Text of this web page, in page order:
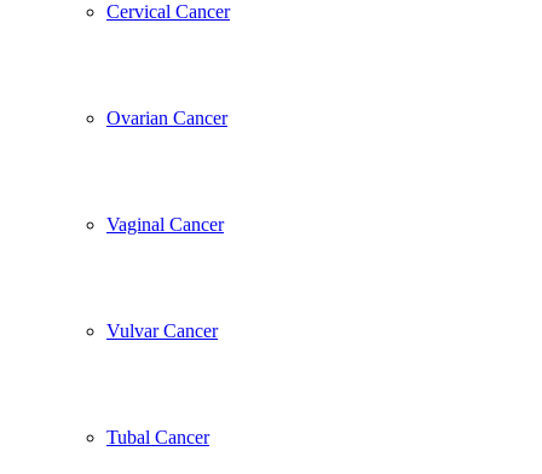
Cervical Cancer
Ovarian Cancer
Vaginal Cancer
Vulvar Cancer
Tubal Cancer